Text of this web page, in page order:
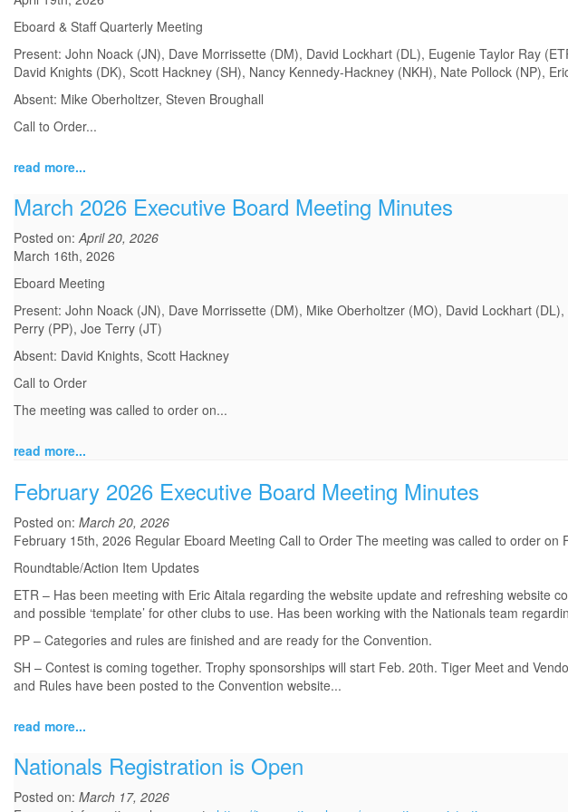
Eboard & Staff Quarterly Meeting
Present: John Noack (JN), Dave Morrissette (DM), David Lockhart (DL), Eugenie Taylor Ray
David Knights (DK), Scott Hackney (SH), Nancy Kennedy-Hackney (NKH), Nate Pollock (NP),
Absent: Mike Oberholtzer, Steven Broughall
Call to Order...
read more...
March 2026 Executive Board Meeting Minutes
Posted on:April 20, 2026
March 16th, 2026
Eboard Meeting
Present: John Noack (JN), Dave Morrissette (DM), Mike Oberholtzer (MO), David Lockhart
Perry (PP), Joe Terry (JT)
Absent: David Knights, Scott Hackney
Call to Order
The meeting was called to order on...
read more...
February 2026 Executive Board Meeting Minutes
Posted on: March 20, 2026
February 15th, 2026 Regular Eboard Meeting Call to Order The meeting was called to order
Roundtable/Action Item Updates
ETR – Has been meeting with Eric Aitala regarding the website update and refreshing website
and possible ‘template’ for other clubs to use. Has been working with the Nationals team
PP – Categories and rules are finished and are ready for the Convention.
SH – Contest is coming together. Trophy sponsorships will start Feb. 20th. Tiger Meet and
and Rules have been posted to the Convention website...
read more...
Nationals Registration is Open
Posted on: March 17, 2026